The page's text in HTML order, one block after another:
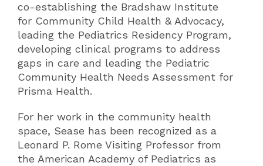
co-establishing the Bradshaw Institute
for Community Child Health & Advocacy,
leading the Pediatrics Residency Program,
developing clinical programs to address
gaps in care and leading the Pediatric
Community Health Needs Assessment for
Prisma Health.
For her work in the community health
space, Sease has been recognized as a
Leonard P. Rome Visiting Professor from
the American Academy of Pediatrics as